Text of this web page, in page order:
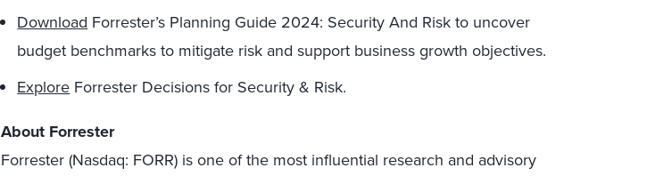
Download Forrester’s Planning Guide 2024: Security And Risk to uncover
budget benchmarks to mitigate risk and support business growth objectives.
Explore Forrester Decisions for Security & Risk.
About Forrester
Forrester (Nasdaq: FORR) is one of the most influential research and advisory